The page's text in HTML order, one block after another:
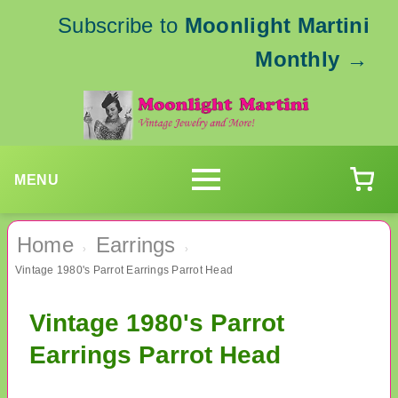
Subscribe to Moonlight Martini
Monthly →
MENU
Home › Earrings ›
Vintage 1980's Parrot Earrings Parrot Head
Vintage 1980's Parrot
Earrings Parrot Head